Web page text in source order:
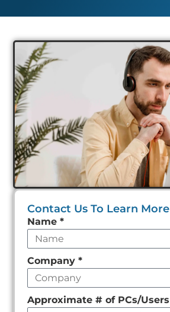
Contact Us To Learn More
Leave
this
field
empty
Name *
Company *
Approximate # of PCs/Users